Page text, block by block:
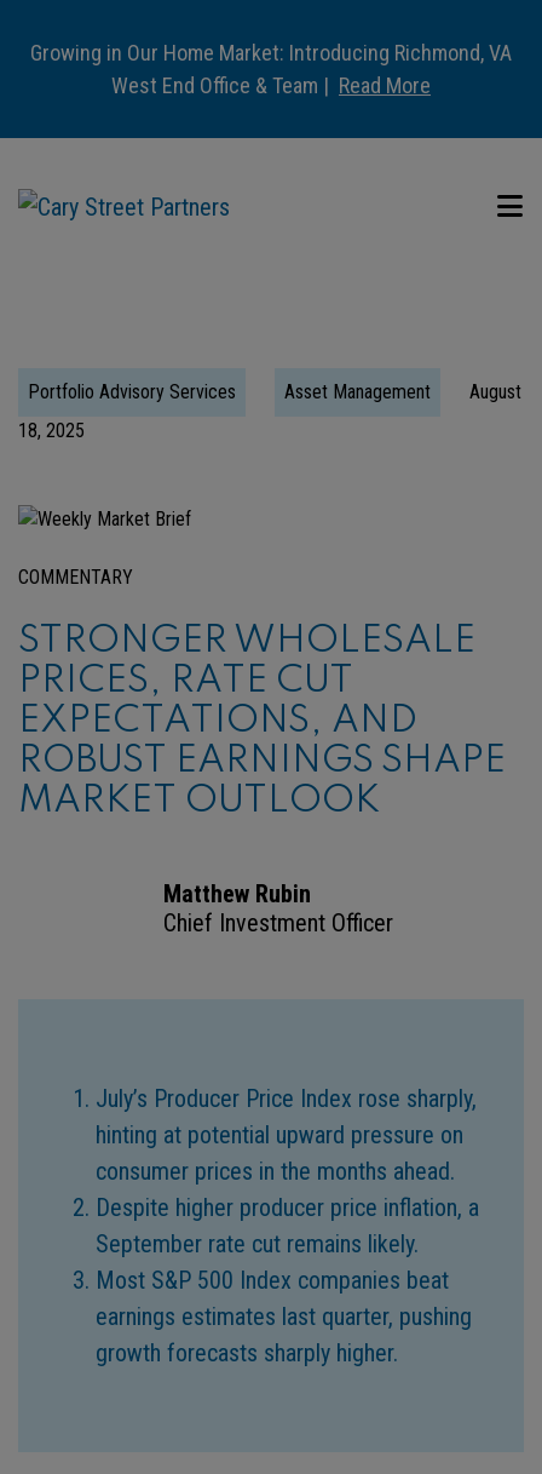
Growing in Our Home Market: Introducing Richmond, VA
West End Office & Team | Read More
Portfolio Advisory Services Asset Management
August
18, 2025
COMMENTARY
STRONGER WHOLESALE
PRICES, RATE CUT
EXPECTATIONS, AND
ROBUST EARNINGS SHAPE
MARKET OUTLOOK
Matthew Rubin
Chief Investment Officer
July’s Producer Price Index rose sharply,
hinting at potential upward pressure on
consumer prices in the months ahead.
Despite higher producer price inflation, a
September rate cut remains likely.
Most S&P 500 Index companies beat
earnings estimates last quarter, pushing
growth forecasts sharply higher.